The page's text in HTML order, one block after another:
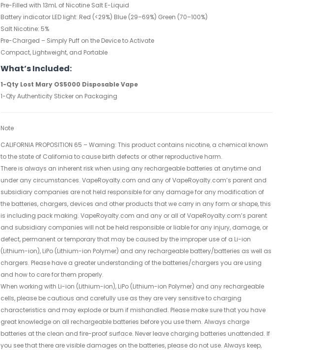
Pre-Filled with 13mL of Nicotine Salt E-Liquid
Battery indicator LED light: Red (<29%) Blue (29–69%) Green (70–100%)
Salt Nicotine: 5%
Pre-Charged – Simply Puff on the Device to Activate
Compact, Lightweight, and Portable
What’s Included:
1-Qty Lost Mary OS5000 Disposable Vape
1-Qty Authenticity Sticker on Packaging
Note
CALIFORNIA PROPOSITION 65 – Warning: This product contains nicotine, a chemical known
to the state of California to cause birth defects or other reproductive harm.
There is always an inherent risk when using any rechargeable batteries at anytime and
under any circumstances. VapeRoyalty.com and any of VapeRoyalty.com’s parent and
subsidiary companies are not held responsible for any damage for any modification of
the batteries, chargers, devices and other products that we carry in any form or shape, this
is including pack making. VapeRoyalty.com and any or all of VapeRoyalty.com’s parent
and subsidiary companies will not be held responsible or liable for any injury, damage, or
defect, permanent or temporary that may be caused by the improper use of a Li-ion
(Lithium-ion), LiPo (Lithium-ion Polymer) and any rechargeable battery/batteries as well as
chargers. Please have a greater understanding of the batteries/chargers you are using
and how to care for them properly.
When working with Li-ion (Lithium-ion), LiPo (Lithium-ion Polymer) and any rechargeable
cells, please be cautious and carefully use as they are very sensitive to charging
characteristics and may explode or burn if mishandled. Please make sure that you have
great knowledge on all rechargeable batteries before you use them. Always charge
batteries at the clean and fire-proof surface. Never leave charging batteries unattended. If
you see that there are visible damages on the batteries, please do not use. Always keep,